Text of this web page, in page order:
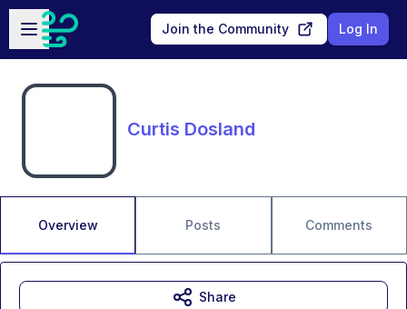
Skip to main content
Open sidebar
Join the Community Log In
Curtis Dosland
Overview Posts Comments
Share